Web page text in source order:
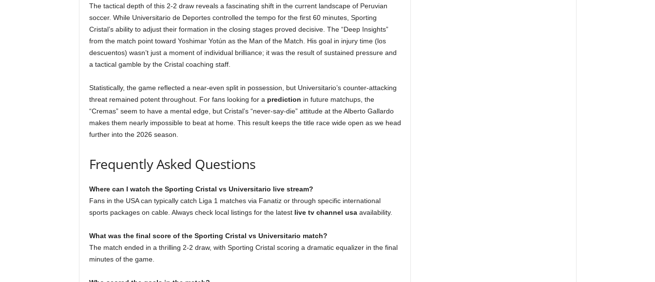
The tactical depth of this 2-2 draw reveals a fascinating shift in the current landscape of Peruvian
soccer. While Universitario de Deportes controlled the tempo for the first 60 minutes, Sporting
Cristal’s ability to adjust their formation in the closing stages proved decisive. The “Deep Insights”
from the match point toward Yoshimar Yotún as the Man of the Match. His goal in injury time (los
descuentos) wasn’t just a moment of individual brilliance; it was the result of sustained pressure and
a tactical gamble by the Cristal coaching staff.
Statistically, the game reflected a near-even split in possession, but Universitario’s counter-attacking
threat remained potent throughout. For fans looking for a prediction in future matchups, the
“Cremas” seem to have a mental edge, but Cristal’s “never-say-die” attitude at the Alberto Gallardo
makes them nearly impossible to beat at home. This result keeps the title race wide open as we head
further into the 2026 season.
Frequently Asked Questions
Where can I watch the Sporting Cristal vs Universitario live stream?
Fans in the USA can typically catch Liga 1 matches via Fanatiz or through specific international
sports packages on cable. Always check local listings for the latest live tv channel usaavailability.
What was the final score of the Sporting Cristal vs Universitario match?
The match ended in a thrilling 2-2 draw, with Sporting Cristal scoring a dramatic equalizer in the final
minutes of the game.